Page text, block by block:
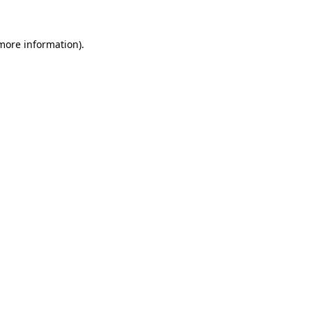
information).